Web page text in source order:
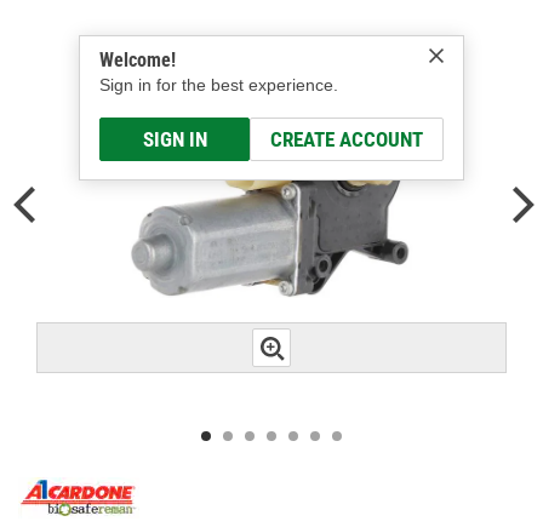
Welcome!
Sign in for the best experience.
SIGN IN CREATE ACCOUNT